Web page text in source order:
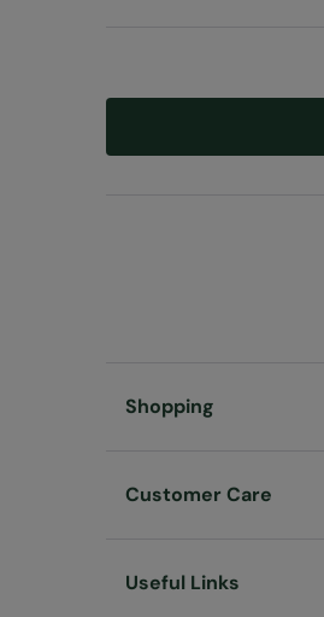
Shopping
Customer Care
Useful Links